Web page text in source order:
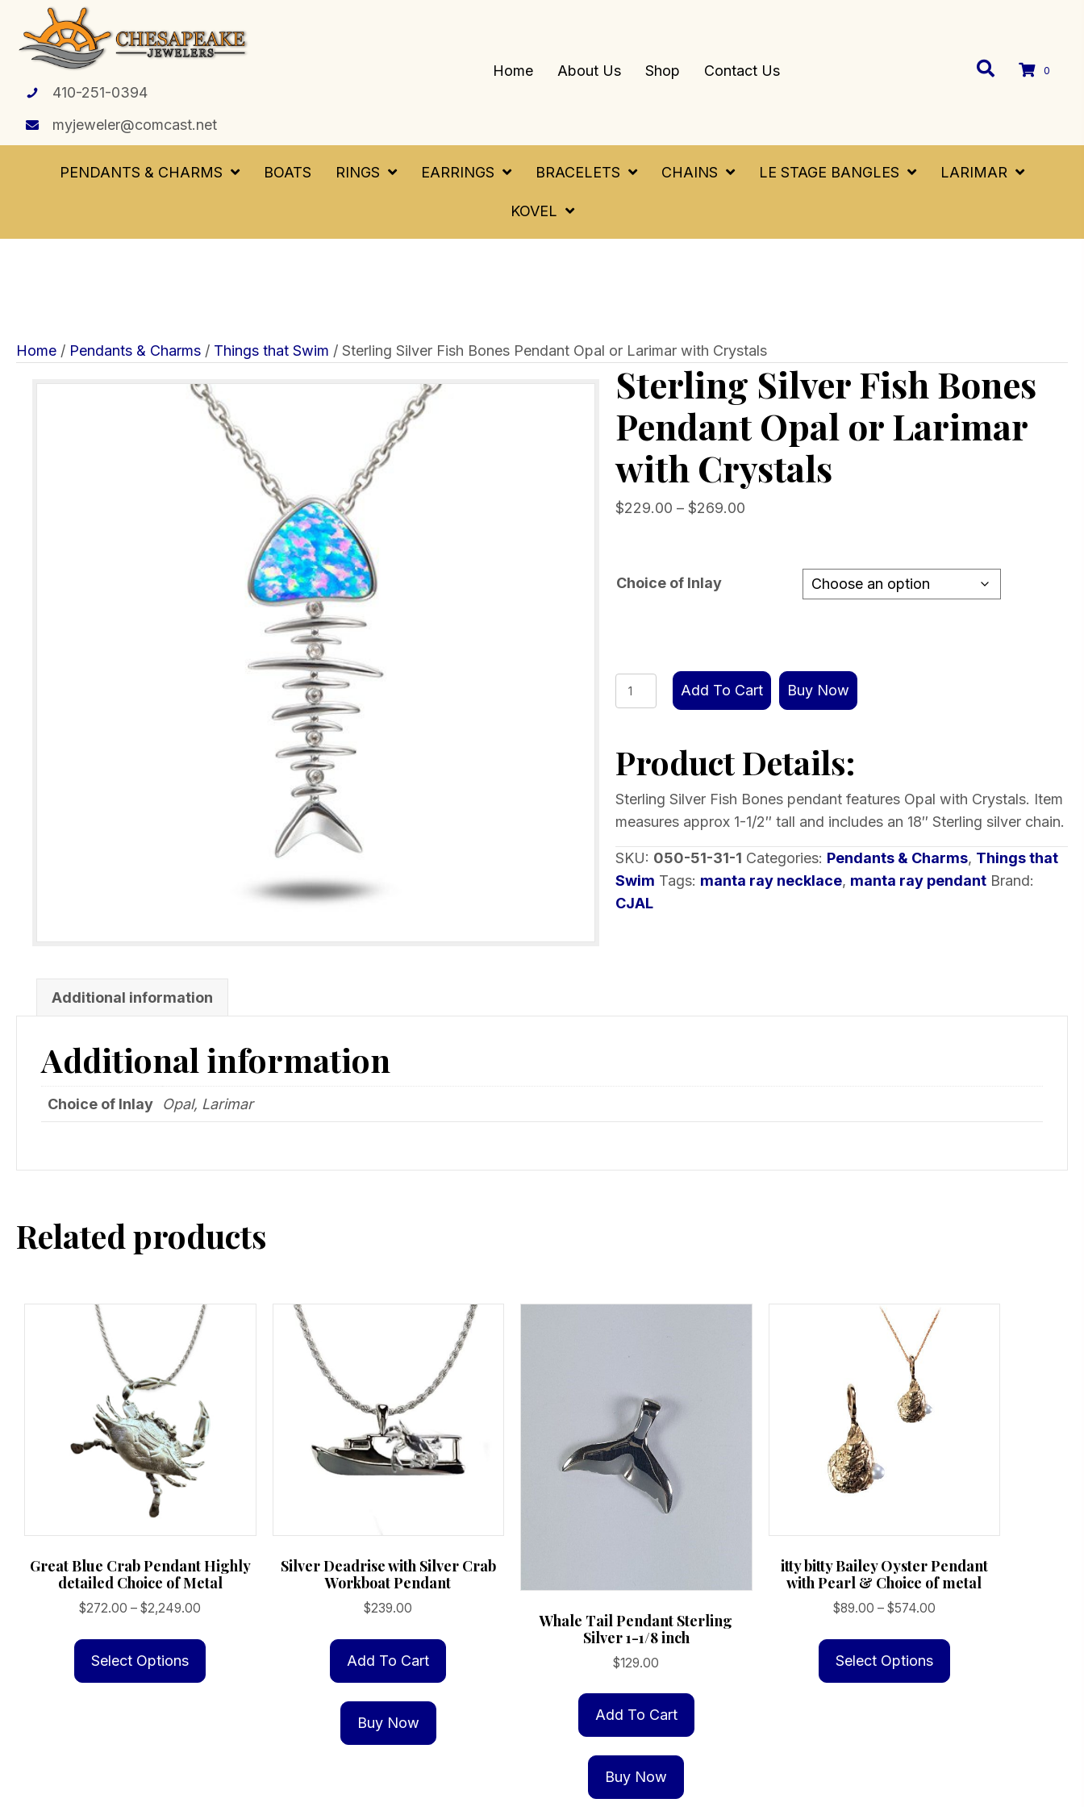
410-251-0394
myjeweler@comcast.net
Home About Us Shop Contact Us 0
PENDANTS & CHARMS BOATS RINGS EARRINGS BRACELETS CHAINS LE STAGE BANGLES LARIMAR
KOVEL
Home / Pendants & Charms / Things that Swim / Sterling Silver Fish Bones Pendant Opal or Larimar with Crystals
Sterling Silver Fish Bones
Pendant Opal or Larimar
with Crystals
$229.00 – $269.00
Choice of Inlay
Sterling
Silver
Bones
Pendant
Opal
or
with
Crystals
quantity
Add To Cart Buy Now
Product Details:
Sterling Silver Fish Bones pendant features Opal with Crystals. Item
measures approx 1-1/2″ tall and includes an 18″ Sterling silver chain.
SKU: 050-51-31-1 Categories: Pendants & Charms, Things that
Swim Tags: manta ray necklace, manta ray pendant Brand:
CJAL
Additional information
Additional information
Choice of Inlay Opal, Larimar
Related products
Great Blue Crab Pendant Highly
detailed Choice of Metal
$272.00 – $2,249.00
$272.00
$2,249.00
Select Options
Silver Deadrise with Silver Crab
Workboat Pendant
$239.00
Add To Cart
Buy Now
Whale Tail Pendant Sterling
Silver 1-1/8 inch
$129.00
Add To Cart
Buy Now
itty bitty Bailey Oyster Pendant
with Pearl & Choice of metal
$89.00 – $574.00Price
$89.00
$574.00
Select Options